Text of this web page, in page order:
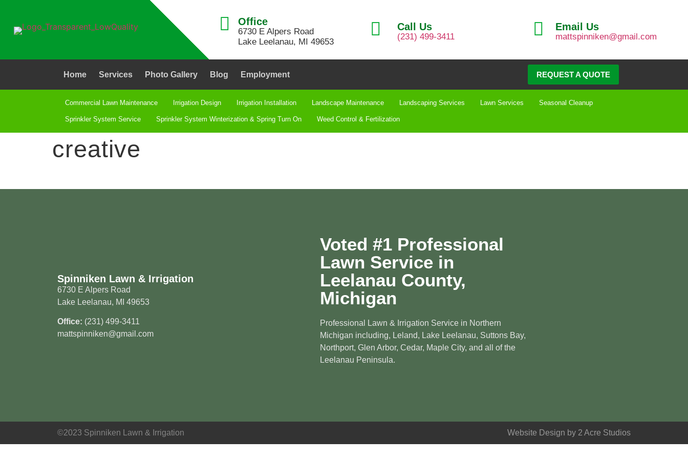
Office
6730 E Alpers Road
Lake Leelanau, MI 49653
Call Us
(231) 499-3411
Email Us
mattspinniken@gmail.com
Home Services Photo Gallery Blog Employment REQUEST A QUOTE
Commercial Lawn Maintenance Irrigation Design Irrigation Installation​ Landscape Maintenance Landscaping Services Lawn Services Seasonal Cleanup
Sprinkler System Service Sprinkler System Winterization & Spring Turn On Weed Control & Fertilization
creative
Spinniken Lawn & Irrigation
6730 E Alpers Road
Lake Leelanau, MI 49653
Office: (231) 499-3411
mattspinniken@gmail.com
Voted #1 Professional
Lawn Service in
Leelanau County,
Michigan
Professional Lawn & Irrigation Service in Northern
Michigan including, Leland, Lake Leelanau, Suttons Bay,
Northport, Glen Arbor, Cedar, Maple City, and all of the
Leelanau Peninsula.
©2023 Spinniken Lawn & Irrigation Website Design by 2 Acre Studios